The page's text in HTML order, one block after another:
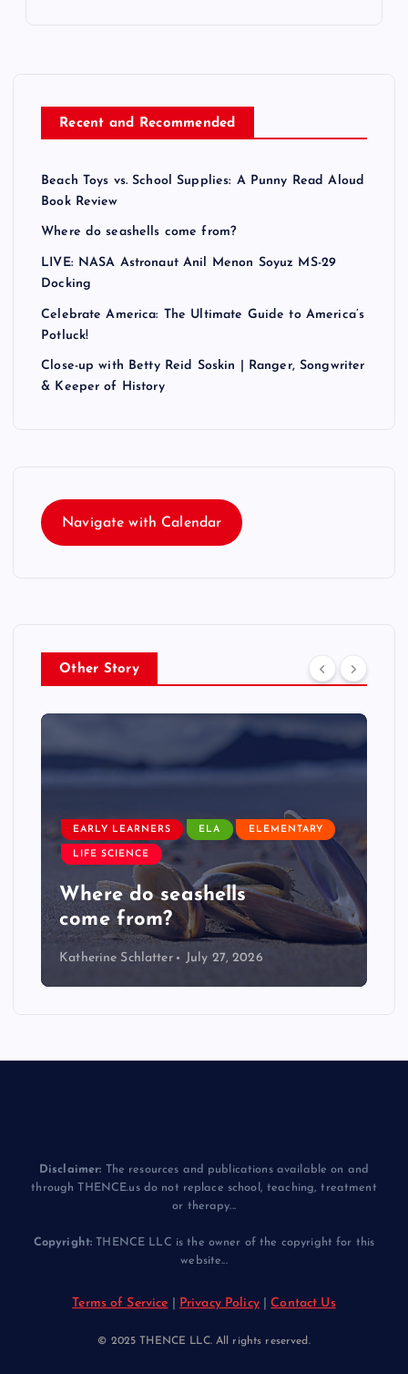
Recent and Recommended
Beach Toys vs. School Supplies: A Punny Read Aloud
Book Review
Where do seashells come from?
LIVE: NASA Astronaut Anil Menon Soyuz MS-29
Docking
Celebrate America: The Ultimate Guide to America’s
Potluck!
Close-up with Betty Reid Soskin | Ranger, Songwriter
& Keeper of History
Navigate with Calendar
Other Story
EARLY LEARNERS
LIVE: NASA Astronaut Anil
Menon Soyuz MS-29 Docking
Katherine Schlatter July 14, 2026
Disclaimer: The resources and publications available on and
through THENCE.us do not replace school, teaching, treatment
or therapy...
Copyright: THENCE LLC is the owner of the copyright for this
website...
Terms of Service Privacy Policy|Contact Us
© 2025 THENCE LLC. All rights reserved.